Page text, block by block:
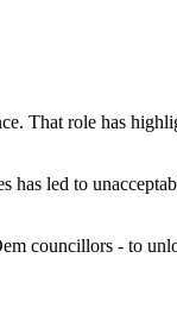
That role has
led to
councillors - to